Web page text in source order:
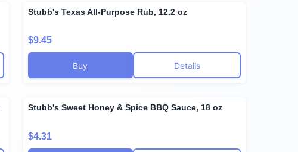
Stubb's Texas All-Purpose Rub, 12.2 oz
$9.45
Buy Details
Stubb's Sweet Honey & Spice BBQ Sauce, 18 oz
$4.31